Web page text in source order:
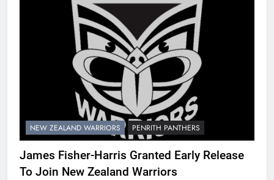
NEW ZEALAND WARRIORS PENRITH PANTHERS
James Fisher-Harris Granted Early Release
To Join New Zealand Warriors